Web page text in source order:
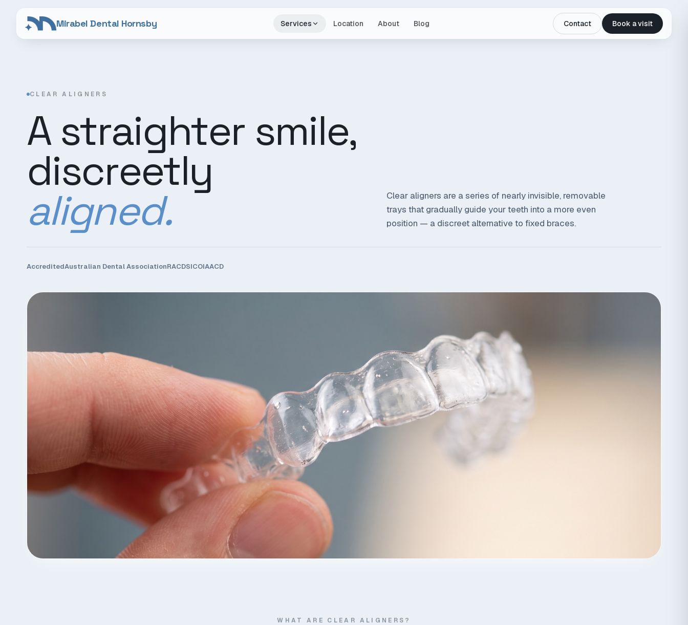
Mirabel Dental Hornsby Services Location About Blog Contact Book a visit
CLEAR ALIGNERS
A straighter smile,
discreetly
aligned.
Clear aligners are a series of nearly invisible, removable
trays that gradually guide your teeth into a more even
position — a discreet alternative to fixed braces.
AccreditedAustralian Dental AssociationRACDSICOIAACD
WHAT ARE CLEAR ALIGNERS?